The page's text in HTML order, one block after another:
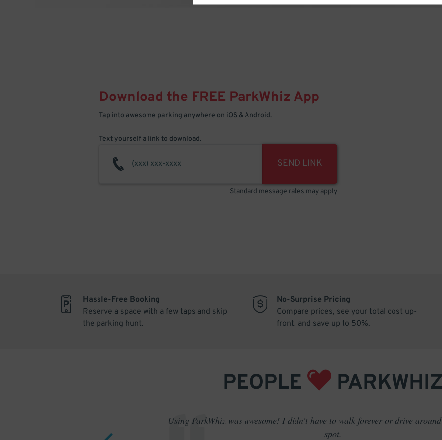
Download the FREE ParkWhiz App
Tap into awesome parking anywhere on iOS & Android.
Text yourself a link to download.
SEND LINK
Standard message rates may apply
Hassle-Free Booking
Reserve a space with a few taps and skip
the parking hunt.
No-Surprise Pricing
Compare prices, see your total cost up-
front, and save up to 50%.
PEOPLE PARKWHIZ
Using ParkWhiz was awesome! I didn't have to walk forever or drive
spot.